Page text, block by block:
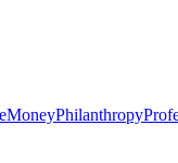
MoneyPhilanthropy